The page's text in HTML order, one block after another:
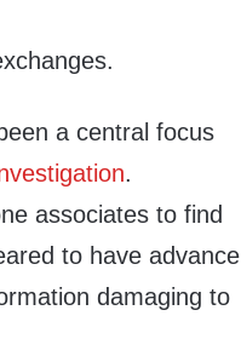
a central focus
.
associates to find
to have advance
damaging to